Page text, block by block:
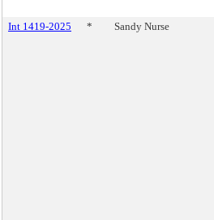
Int 1419-2025 * Sandy Nurse